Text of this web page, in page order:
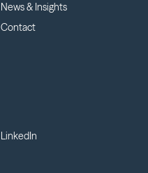
News & Insights
Contact
LinkedIn